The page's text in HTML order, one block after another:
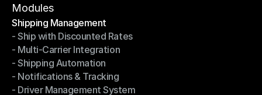
Terms of Service
Modules
Shipping Management
Shipping Management
- Ship with Discounted Rates
- Ship with Discounted Rates
- Multi-Carrier Integration
- Multi-Carrier Integration
- Shipping Automation
- Shipping Automation
- Notifications & Tracking
- Notifications & Tracking
- Driver Management System